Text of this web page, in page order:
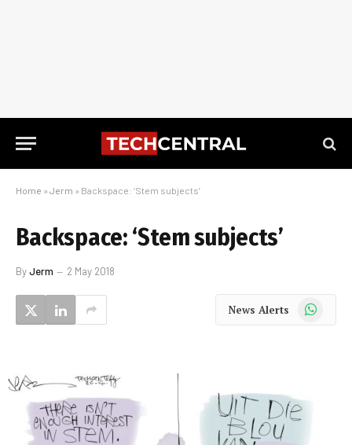
Home » Jerm » Backspace: ‘Stem subjects’
Backspace: ‘Stem subjects’
ByJerm 2 May 2018
News Alerts WhatsApp